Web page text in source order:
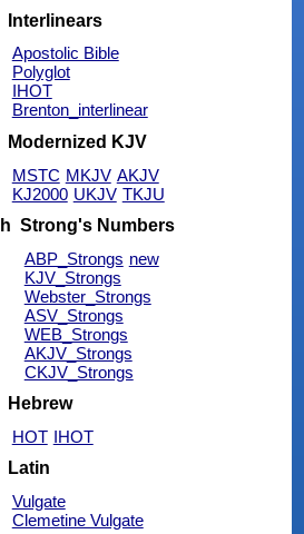
Interlinears
Apostolic Bible
Polyglot
IHOT
Brenton_interlinear
Modernized KJV
MSTC MKJV AKJV
KJ2000 UKJV TKJU
Strong's Numbers
ABP_Strongs new
KJV_Strongs
Webster_Strongs
ASV_Strongs
WEB_Strongs
AKJV_Strongs
CKJV_Strongs
Hebrew
HOT IHOT
Latin
Vulgate
Clemetine Vulgate